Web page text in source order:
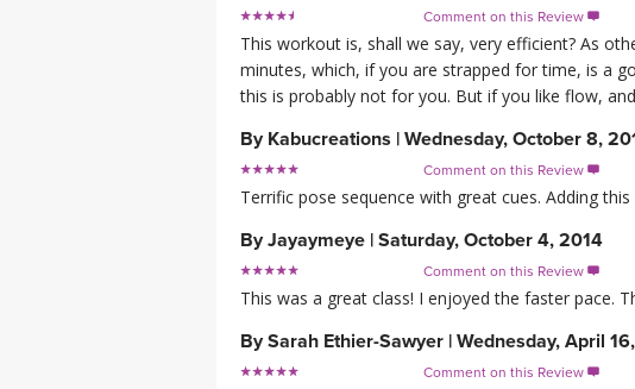
Comment on this Review 
This workout is, shall we say, very efficient? As
minutes, which, if you are strapped for time, is a
this is probably not for you. But if you like flow,
By Kabucreations | Wednesday, October 8,
Comment on this Review 
Terrific pose sequence with great cues. Adding
ByJayaymeye | Saturday, October 4, 2014
Comment on this Review 
This was a great class! I enjoyed the faster pace.
BySarah Ethier-Sawyer | Wednesday, April
Comment on this Review 